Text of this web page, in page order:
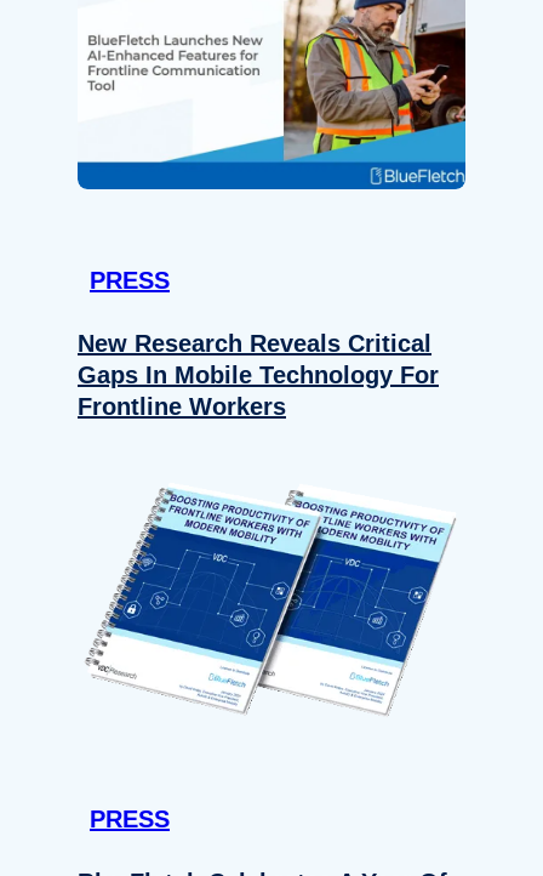
PRESS
New Research Reveals Critical
Gaps In Mobile Technology For
Frontline Workers
PRESS